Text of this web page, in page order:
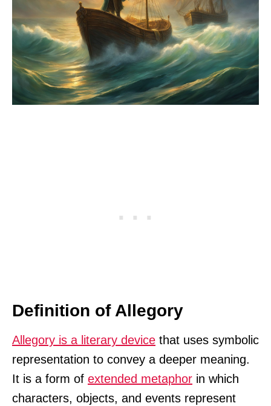
Definition of Allegory
Allegory is a literary device that uses symbolic
representation to convey a deeper meaning.
It is a form of extended metaphor in which
characters, objects, and events represent